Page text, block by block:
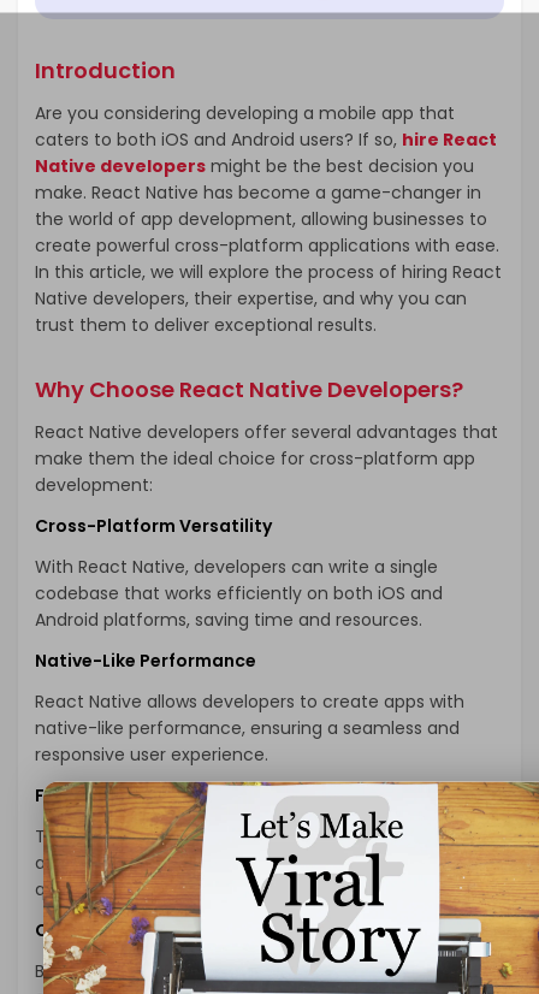
Introduction
Are you considering developing a mobile app that
caters to both iOS and Android users? If so, hire React
Native developers might be the best decision you
make. React Native has become a game-changer in
the world of app development, allowing businesses to
create powerful cross-platform applications with ease.
In this article, we will explore the process of hiring React
Native developers, their expertise, and why you can
trust them to deliver exceptional results.
Why Choose React Native Developers?
React Native developers offer several advantages that
make them the ideal choice for cross-platform app
development:
Cross-Platform Versatility
With React Native, developers can write a single
codebase that works efficiently on both iOS and
Android platforms, saving time and resources.
Native-Like Performance
React Native allows developers to create apps with
native-like performance, ensuring a seamless and
responsive user experience.
Faster Development Cycles
The reusability of code components in React Native
accelerates the development process, enabling
quicker time-to-market for your app.
Cost-Effectiveness
Byhire react native developer, you can save costs